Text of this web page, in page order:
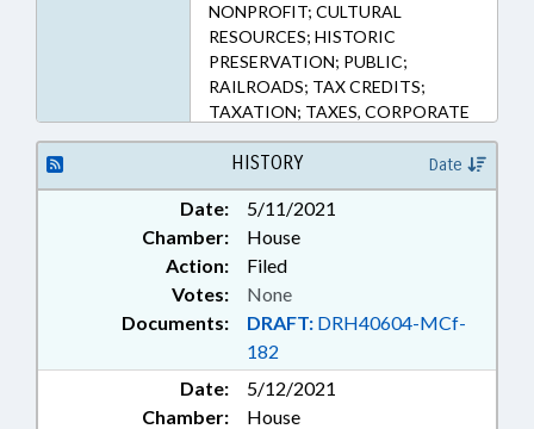
NONPROFIT; CULTURAL
RESOURCES; HISTORIC
PRESERVATION; PUBLIC;
RAILROADS; TAX CREDITS;
TAXATION; TAXES, CORPORATE
INCOME; TRANSPORTATION;
SUNSETS
HISTORY Date
Date:
5/11/2021
Chamber:
House
Action:
Filed
Documents: DRAFT: DRH40604-MCf-
182
Votes: None
Date:
5/12/2021
Chamber:
House